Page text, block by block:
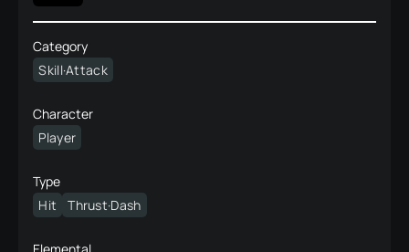
Category
Skill·Attack
Character
Player
Type
Hit
Thrust·Dash